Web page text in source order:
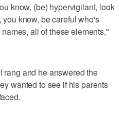
know, (be) hypervigilant, look
know, be careful who's
all of these elements,"
rang and he answered the
wanted to see if his parents